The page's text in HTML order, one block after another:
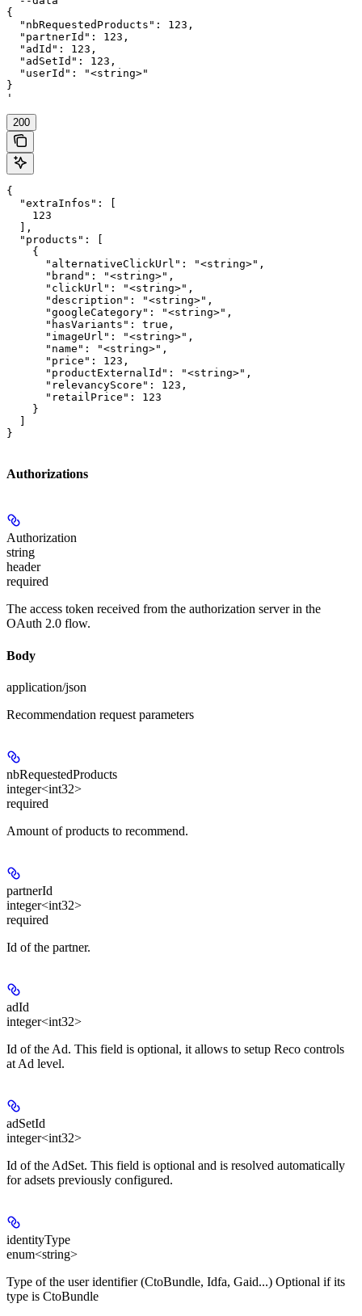
{
  "nbRequestedProducts": 123,
  "partnerId": 123,
  "adId": 123,
  "adSetId": 123,
  "userId": "<string>"
}
'
200
{
  "extraInfos": [
    123
  ],
  "products": [
    {
      "alternativeClickUrl": "<string>",
      "brand": "<string>",
      "clickUrl": "<string>",
      "description": "<string>",
      "googleCategory": "<string>",
      "hasVariants": true,
      "imageUrl": "<string>",
      "name": "<string>",
      "price": 123,
      "productExternalId": "<string>",
      "relevancyScore": 123,
      "retailPrice": 123
    }
}
Authorizations
Authorization
string
header
required
The access token received from the authorization server in the
OAuth 2.0 flow.
Body
application/json
Recommendation request parameters
nbRequestedProducts
integer<int32>
required
Amount of products to recommend.
partnerId
integer<int32>
required
Id of the partner.
adId
integer<int32>
Id of the Ad. This field is optional, it allows to setup Reco controls
at Ad level.
adSetId
integer<int32>
Id of the AdSet. This field is optional and is resolved automatically
for adsets previously configured.
identityType
enum<string>
Type of the user identifier (CtoBundle, Idfa, Gaid...) Optional if its
type is CtoBundle